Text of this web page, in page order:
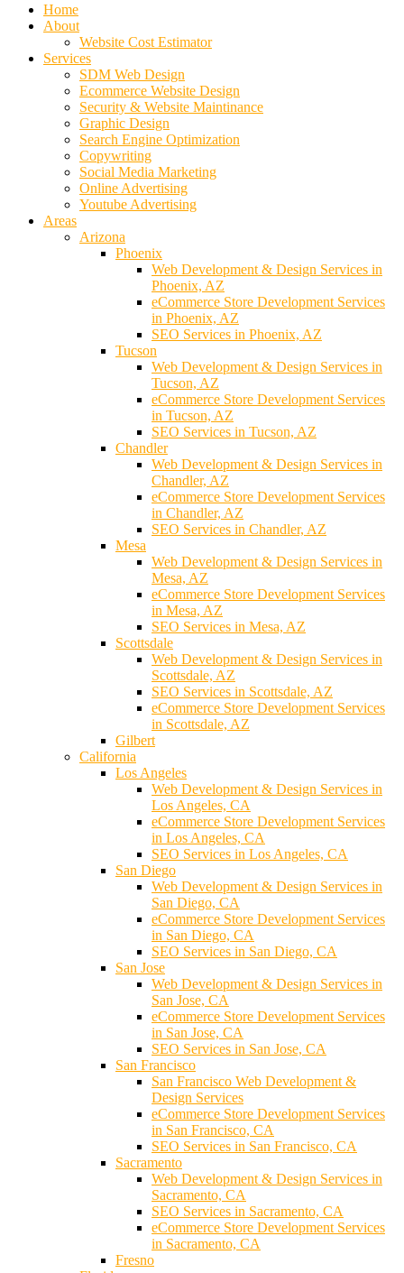
Home
About
Website Cost Estimator
Services
SDM Web Design
Ecommerce Website Design
Security & Website Maintinance
Graphic Design
Search Engine Optimization
Copywriting
Social Media Marketing
Online Advertising
Youtube Advertising
Areas
Arizona
Phoenix
Web Development & Design Services in
Phoenix, AZ
eCommerce Store Development Services
in Phoenix, AZ
SEO Services in Phoenix, AZ
Tucson
Web Development & Design Services in
Tucson, AZ
eCommerce Store Development Services
in Tucson, AZ
SEO Services in Tucson, AZ
Chandler
Web Development & Design Services in
Chandler, AZ
eCommerce Store Development Services
in Chandler, AZ
SEO Services in Chandler, AZ
Mesa
Web Development & Design Services in
Mesa, AZ
eCommerce Store Development Services
in Mesa, AZ
SEO Services in Mesa, AZ
Scottsdale
Web Development & Design Services in
Scottsdale, AZ
SEO Services in Scottsdale, AZ
eCommerce Store Development Services
in Scottsdale, AZ
Gilbert
California
Los Angeles
Web Development & Design Services in
Los Angeles, CA
eCommerce Store Development Services
in Los Angeles, CA
SEO Services in Los Angeles, CA
San Diego
Web Development & Design Services in
San Diego, CA
eCommerce Store Development Services
in San Diego, CA
SEO Services in San Diego, CA
San Jose
Web Development & Design Services in
San Jose, CA
eCommerce Store Development Services
in San Jose, CA
SEO Services in San Jose, CA
San Francisco
San Francisco Web Development &
Design Services
eCommerce Store Development Services
in San Francisco, CA
SEO Services in San Francisco, CA
Sacramento
Web Development & Design Services in
Sacramento, CA
SEO Services in Sacramento, CA
eCommerce Store Development Services
in Sacramento, CA
Fresno